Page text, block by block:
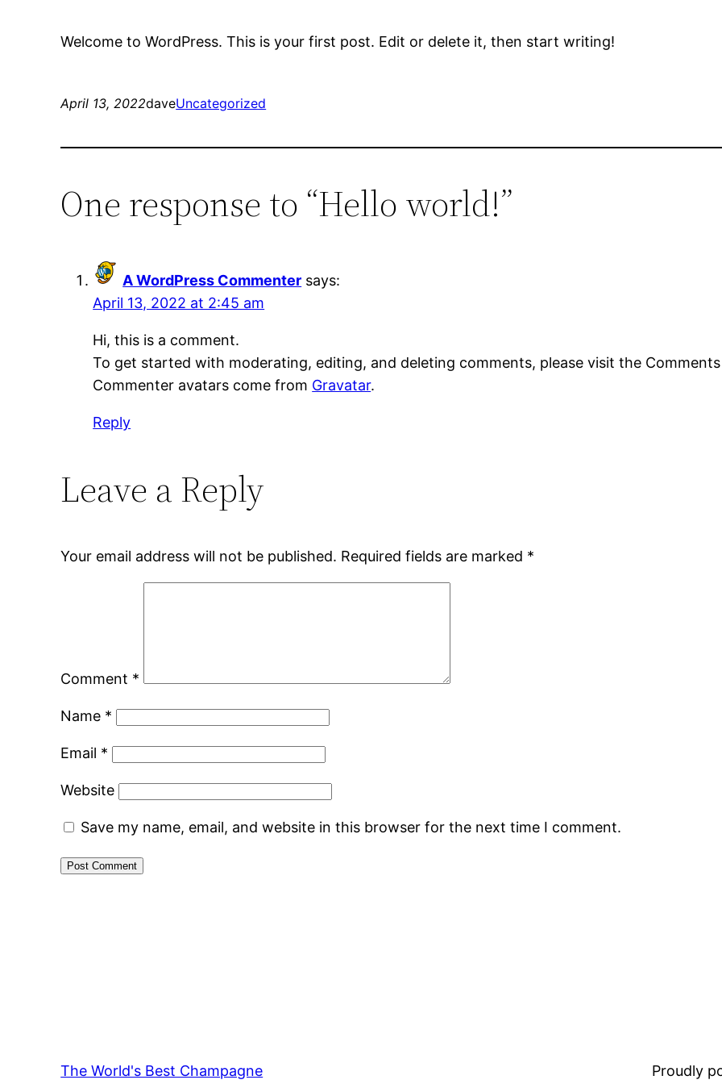
Welcome to WordPress. This is your first post. Edit or delete it, then start writing!
April 13, 2022daveUncategorized
One response to “Hello world!”
A WordPress Commenter says:
April 13, 2022 at 2:45 am
Hi, this is a comment.
To get started with moderating, editing, and deleting comments, please visit the
Commenter avatars come from Gravatar.
Reply
Leave a Reply
Your email address will not be published. Required fields are marked *
Comment *
Name *
Email *
Website
Save my name, email, and website in this browser for the next time I comment.
The World's Best Champagne Proudly